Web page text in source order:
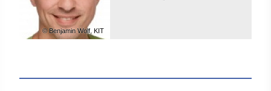
© Benjamin Wolf, KIT